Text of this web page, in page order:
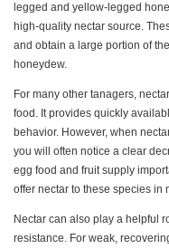
legged and yellow-legged
high-quality nectar source.
and obtain a large portion of
honeydew.
For many other tanagers,
food. It provides quickly
behavior. However, when
you will often notice a clear
egg food and fruit supply
offer nectar to these species
Nectar can also play a helpful
resistance. For weak,